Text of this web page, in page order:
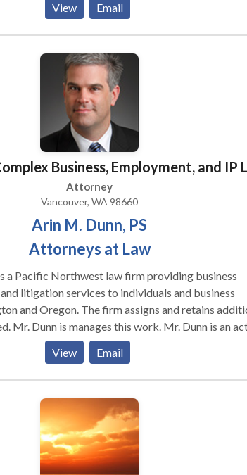
View Email
Business, Employment, and IP
Attorney
Vancouver, WA 98660
Arin M. Dunn, PS
Attorneys at Law
a Pacific Northwest law firm providing business
litigation services to individuals and business
assigns and retains additional
active
Washington. Mr. Dunn began his legal
mediating his first cases and working in chambers
State Supreme Court and US District Court
most successful technology companies and
at Dunn & Sheldrick, PS in Vancouver,
to professionals and the businesses they form,
View Email